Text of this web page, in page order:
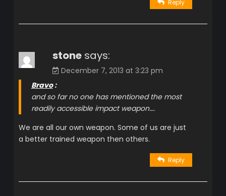
Reply
stone says:
December 7, 2013 at 3:23 pm
Bravo:
and so far no one has mentioned the most
readily accessible impact weapon….
We are all our own weapon. Some of us are just
a better trained weapon then others.
Reply